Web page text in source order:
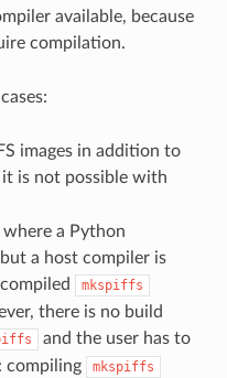
available, because
compilation.
images in addition to
it is not possible with
a Python
a host compiler is
mkspiffs
there is no build
and the user has to
compiling
mkspiffs